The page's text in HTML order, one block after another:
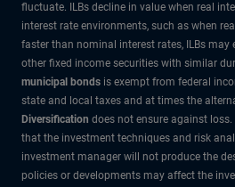
fluctuate. ILBs decline in value when real
interest rate environments, such as when
faster than nominal interest rates, ILBs may
other fixed income securities with similar
municipal bonds is exempt from federal
state and local taxes and at times the
Diversification does not ensure against loss.
that the investment techniques and risk
investment manager will not produce the
policies or developments may affect the